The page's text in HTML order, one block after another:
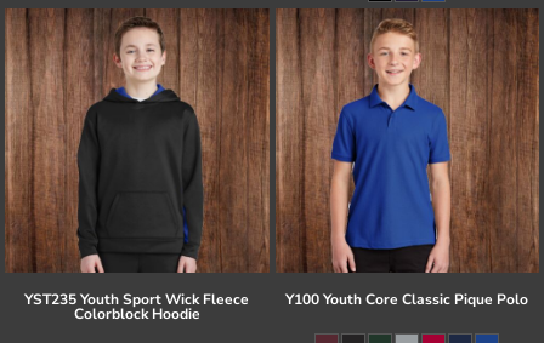
YST235 Youth Sport Wick Fleece
Colorblock Hoodie
Y100 Youth Core Classic Pique Polo